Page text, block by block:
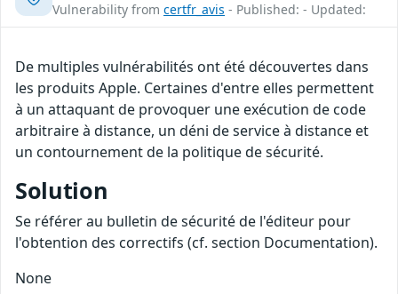
Vulnerability from certfr_avis - Published: - Updated:
De multiples vulnérabilités ont été découvertes dans
les produits Apple. Certaines d'entre elles permettent
à un attaquant de provoquer une exécution de code
arbitraire à distance, un déni de service à distance et
un contournement de la politique de sécurité.
Solution
Se référer au bulletin de sécurité de l'éditeur pour
l'obtention des correctifs (cf. section Documentation).
None